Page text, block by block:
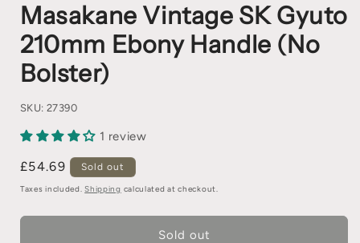
Masakane Vintage SK Gyuto
210mm Ebony Handle (No
Bolster)
SKU: 27390
1 review
£54.69 Sold out
Taxes included.Shipping calculated at checkout.
Sold out